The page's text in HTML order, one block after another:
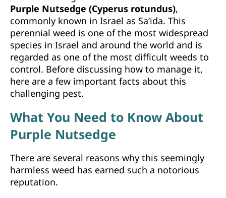
Purple Nutsedge (Cyperus rotundus),
commonly known in Israel as Sa’ida. This
perennial weed is one of the most widespread
species in Israel and around the world and is
regarded as one of the most difficult weeds to
control. Before discussing how to manage it,
here are a few important facts about this
challenging pest.
What You Need to Know About
Purple Nutsedge
There are several reasons why this seemingly
harmless weed has earned such a notorious
reputation.